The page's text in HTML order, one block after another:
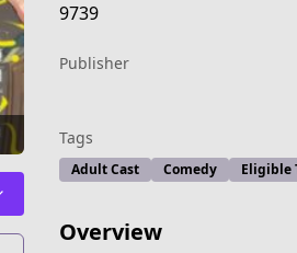
9739
Publisher
Tags
Adult Cast Comedy Eligible
Overview